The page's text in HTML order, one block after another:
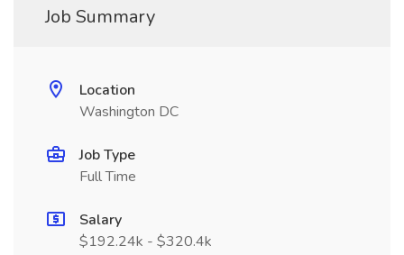
Job Summary
Location
Washington DC
Job Type
Full Time
Salary
$192.24k - $320.4k